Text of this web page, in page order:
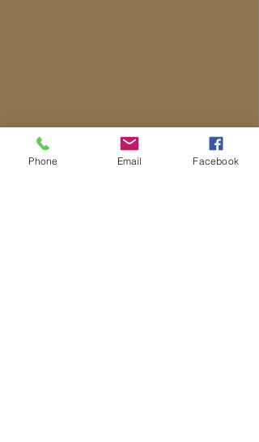
Phone Email Facebook